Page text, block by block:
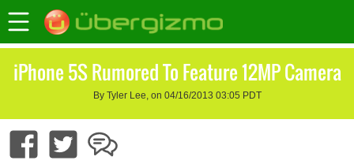
iPhone 5S Rumored To Feature 12MP Camera
By Tyler Lee, on 04/16/2013 03:05 PDT